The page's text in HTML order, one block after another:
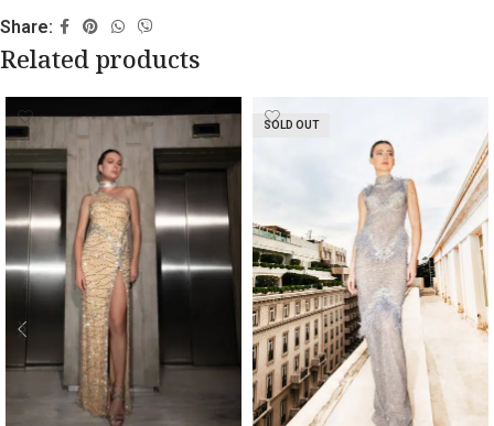
Share:
Related products
SOLD OUT